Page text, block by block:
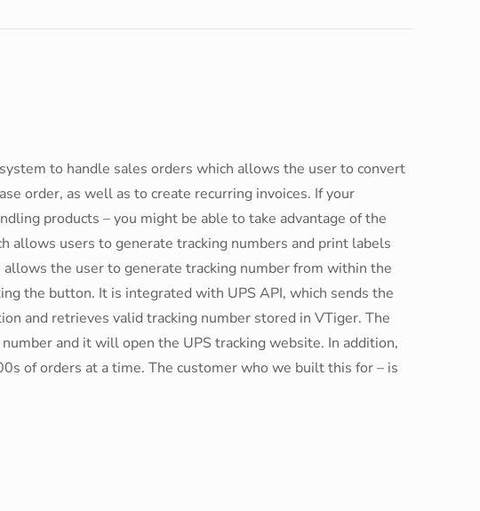
to handle sales orders which allows the user to convert
order, as well as to create recurring invoices. If your
products – you might be able to take advantage of the
allows users to generate tracking numbers and print labels
allows the user to generate tracking number from within the
the button. It is integrated with UPS API, which sends the
and retrieves valid tracking number stored in VTiger. The
and it will open the UPS tracking website. In addition,
of orders at a time. The customer who we built this for – is